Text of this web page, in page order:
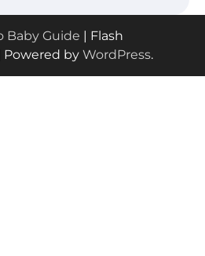
Apply the Best Baby
Baby Guide | Flash
Powered by WordPress.